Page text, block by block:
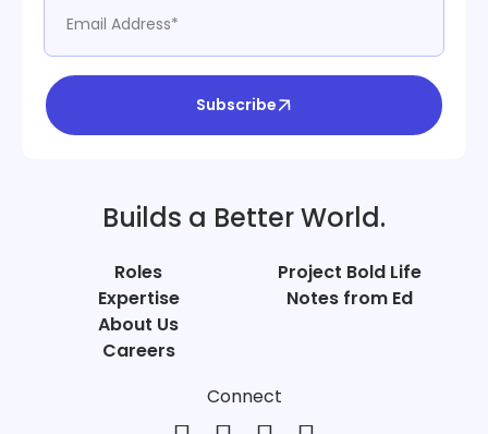
Subscribe
Builds a Better World.
Roles
Expertise
About Us
Careers
Project Bold Life
Notes from Ed
Connect